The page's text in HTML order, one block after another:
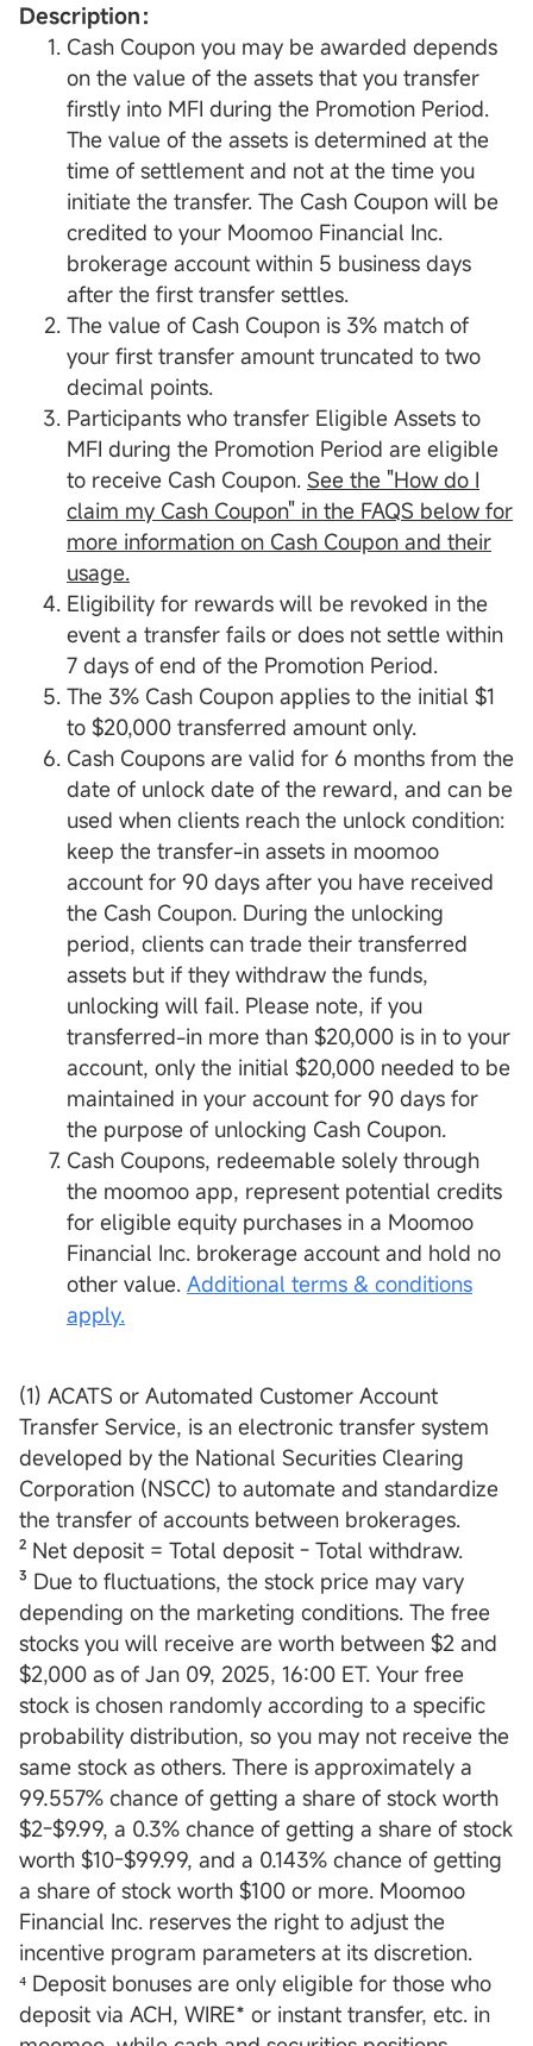
Description：
Cash Coupon you may be awarded depends
on the value of the assets that you transfer
firstly into MFI during the Promotion Period.
The value of the assets is determined at the
time of settlement and not at the time you
initiate the transfer. The Cash Coupon will be
credited to your Moomoo Financial Inc.
brokerage account within 5 business days
after the first transfer settles.
The value of Cash Coupon is 3% match of
your first transfer amount truncated to two
decimal points.
Participants who transfer Eligible Assets to
MFI during the Promotion Period are eligible
to receive Cash Coupon. See the "How do I
claim my Cash Coupon" in the FAQS below for
more information on Cash Coupon and their
usage.
Eligibility for rewards will be revoked in the
event a transfer fails or does not settle within
7 days of end of the Promotion Period.
The 3% Cash Coupon applies to the initial $1
to $20,000 transferred amount only.
Cash Coupons are valid for 6 months from the
date of unlock date of the reward, and can be
used when clients reach the unlock condition:
keep the transfer-in assets in moomoo
account for 90 days after you have received
the Cash Coupon. During the unlocking
period, clients can trade their transferred
assets but if they withdraw the funds,
unlocking will fail. Please note, if you
transferred-in more than $20,000 is in to your
account, only the initial $20,000 needed to be
maintained in your account for 90 days for
the purpose of unlocking Cash Coupon.
Cash Coupons, redeemable solely through
the moomoo app, represent potential credits
for eligible equity purchases in a Moomoo
Financial Inc. brokerage account and hold no
other value. Additional terms & conditions
apply.
(1) ACATS or Automated Customer Account
Transfer Service, is an electronic transfer system
developed by the National Securities Clearing
Corporation (NSCC) to automate and standardize
the transfer of accounts between brokerages.
² Net deposit = Total deposit - Total withdraw.
³ Due to fluctuations, the stock price may vary
depending on the marketing conditions. The free
stocks you will receive are worth between $2 and
$2,000 as of Jan 09, 2025, 16:00 ET. Your free
stock is chosen randomly according to a specific
probability distribution, so you may not receive the
same stock as others. There is approximately a
99.557% chance of getting a share of stock worth
$2-$9.99, a 0.3% chance of getting a share of stock
worth $10-$99.99, and a 0.143% chance of getting
a share of stock worth $100 or more. Moomoo
Financial Inc. reserves the right to adjust the
incentive program parameters at its discretion.
⁴ Deposit bonuses are only eligible for those who
deposit via ACH, WIRE* or instant transfer, etc. in